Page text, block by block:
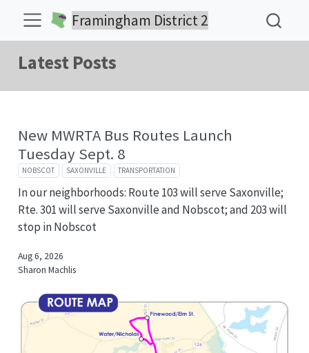
Framingham District 2
Latest Posts
New MWRTA Bus Routes Launch
Tuesday Sept. 8
NOBSCOT SAXONVILLE TRANSPORTATION
In our neighborhoods: Route 103 will serve Saxonville;
Rte. 301 will serve Saxonville and Nobscot; and 203 will
stop in Nobscot
Aug 6, 2026
Sharon Machlis